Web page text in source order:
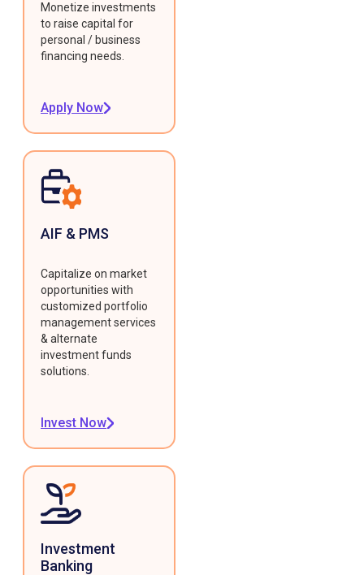
Monetize investments
to raise capital for
personal / business
financing needs.
Apply Now
AIF & PMS
Capitalize on market
opportunities with
customized portfolio
management services
& alternate
investment funds
solutions.
Invest Now
Investment
Banking